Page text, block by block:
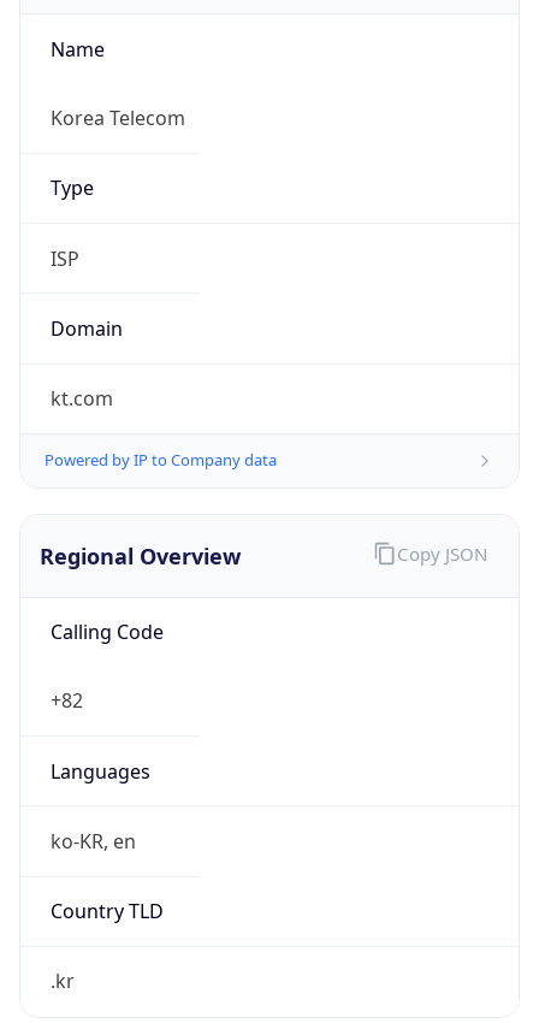
Name
Korea Telecom
Type
ISP
Domain
kt.com
Powered by IP to Company data
Regional Overview
Calling Code
+82
Languages
ko-KR, en
Country TLD
.kr
Copy JSON